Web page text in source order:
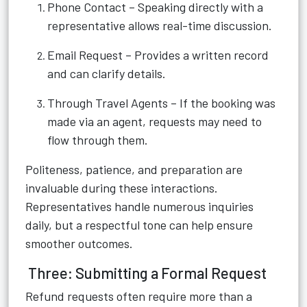
Phone Contact – Speaking directly with a
representative allows real-time discussion.
Email Request – Provides a written record
and can clarify details.
Through Travel Agents – If the booking was
made via an agent, requests may need to
flow through them.
Politeness, patience, and preparation are
invaluable during these interactions.
Representatives handle numerous inquiries
daily, but a respectful tone can help ensure
smoother outcomes.
Three: Submitting a Formal Request
Refund requests often require more than a